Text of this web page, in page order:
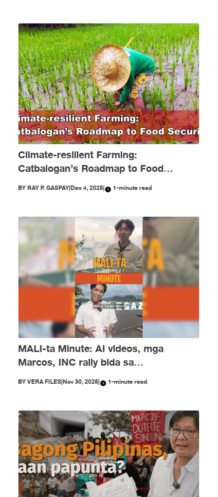
Climate-resilient Farming:
Catbalogan’s Roadmap to Food
Security
BY RAY P. GASPAY|Dec 4, 2025| 1-minute read
MALI-ta Minute: AI videos, mga
Marcos, INC rally bida sa
disimpormasyon nitong Nobyembre
BYVERA FILES|Nov 30, 2025| 1-minute read